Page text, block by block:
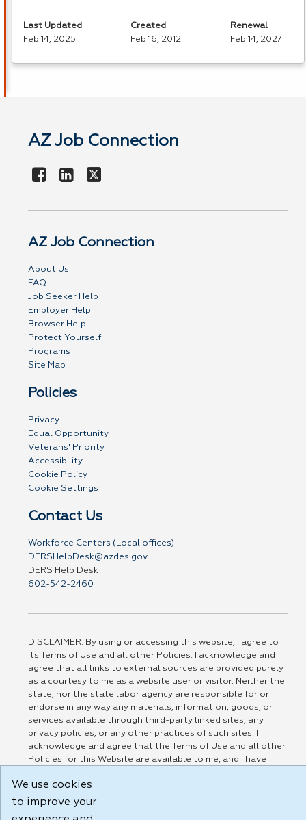
Last Updated
Feb 14, 2025
Created
Feb 16, 2012
Renewal
Feb 14, 2027
AZ Job Connection
AZ Job Connection
About Us
FAQ
Job Seeker Help
Employer Help
Browser Help
Protect Yourself
Programs
Site Map
Policies
Privacy
Equal Opportunity
Veterans' Priority
Accessibility
Cookie Policy
Cookie Settings
Contact Us
Workforce Centers (Local offices)
DERSHelpDesk@azdes.gov
DERS Help Desk
602-542-2460
DISCLAIMER: By using or accessing this website, I agree to
its Terms of Use and all other Policies. I acknowledge and
agree that all links to external sources are provided purely
as a courtesy to me as a website user or visitor. Neither the
state, nor the state labor agency are responsible for or
endorse in any way any materials, information, goods, or
services available through third-party linked sites, any
privacy policies, or any other practices of such sites. I
acknowledge and agree that the Terms of Use and all other
Policies for this Website are available to me, and I have
Build: 185cbd2bac10e1bc83ab283352c24c0a9f3fd098 , 1.131
We use cookies
to improve your